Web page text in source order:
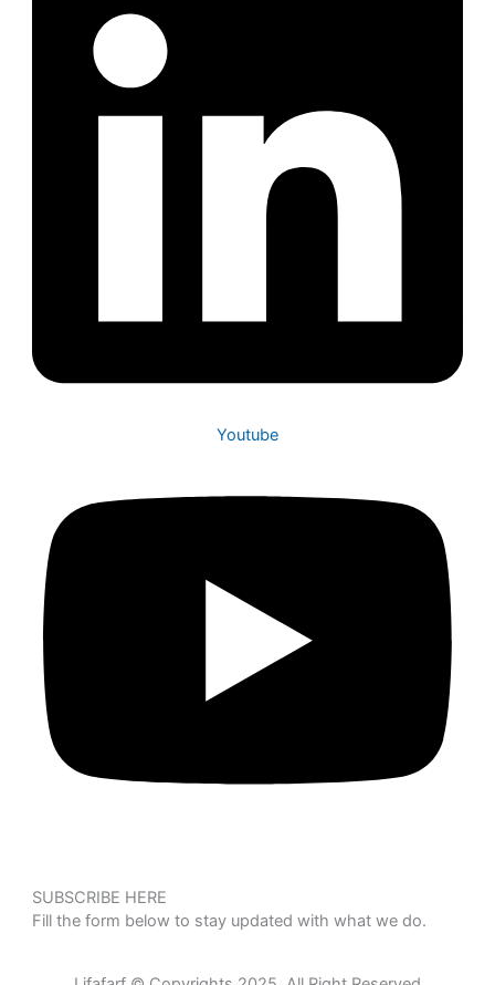
Youtube
SUBSCRIBE HERE
Fill the form below to stay updated with what we do.